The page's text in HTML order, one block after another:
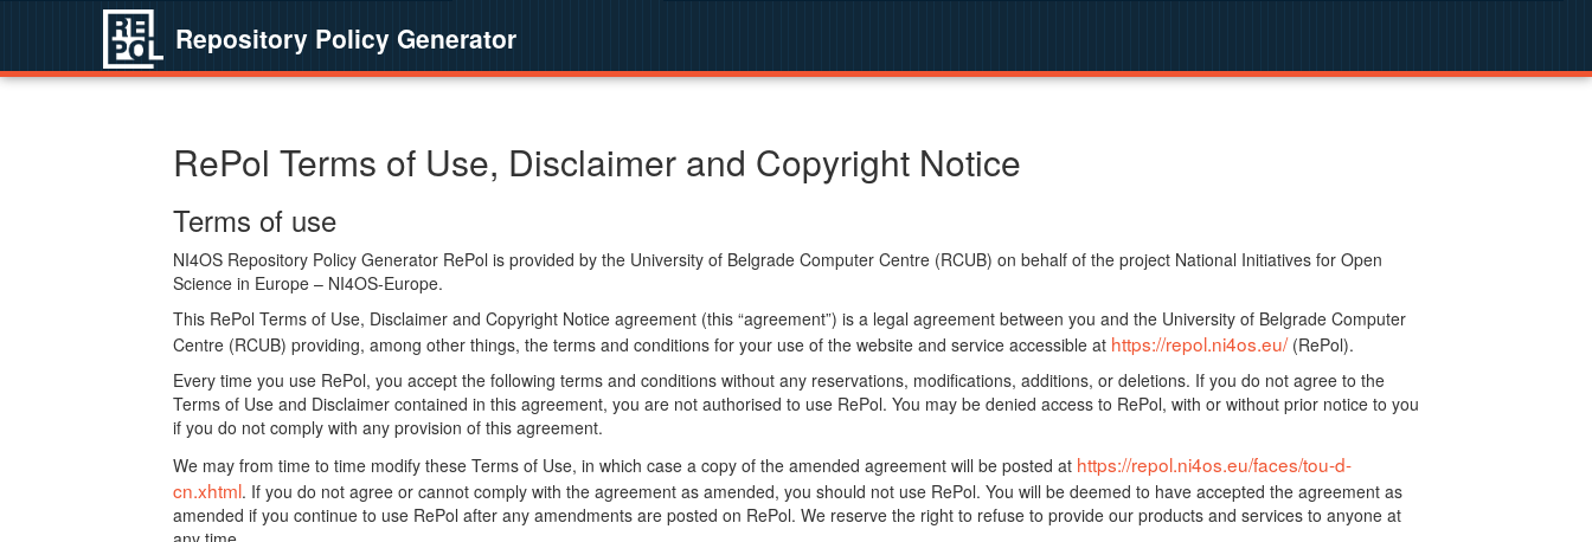
Repository Policy Generator
RePol Terms of Use, Disclaimer and Copyright Notice
Terms of use
NI4OS Repository Policy Generator RePol is provided by the University of Belgrade Computer Centre (RCUB) on behalf of the project National Initiatives for Open
Science in Europe – NI4OS-Europe.
This RePol Terms of Use, Disclaimer and Copyright Notice agreement (this “agreement”) is a legal agreement between you and the University of Belgrade Computer
Centre (RCUB) providing, among other things, the terms and conditions for your use of the website and service accessible at https://repol.ni4os.eu/(RePol).
Every time you use RePol, you accept the following terms and conditions without any reservations, modifications, additions, or deletions. If you do not agree to the
Terms of Use and Disclaimer contained in this agreement, you are not authorised to use RePol. You may be denied access to RePol, with or without prior notice to you
if you do not comply with any provision of this agreement.
We may from time to time modify these Terms of Use, in which case a copy of the amended agreement will be posted at https://repol.ni4os.eu/faces/tou-d-
cn.xhtml. If you do not agree or cannot comply with the agreement as amended, you should not use RePol. You will be deemed to have accepted the agreement as
amended if you continue to use RePol after any amendments are posted on RePol. We reserve the right to refuse to provide our products and services to anyone at